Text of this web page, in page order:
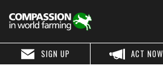
ACT NOW
SIGN UP